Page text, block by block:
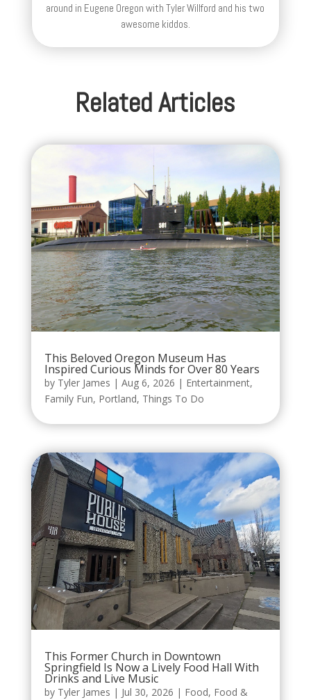
around in Eugene Oregon with Tyler Willford and his two
awesome kiddos.
Related Articles
This Beloved Oregon Museum Has
Inspired Curious Minds for Over 80 Years
by Tyler James | Aug 6, 2026 | Entertainment,
Family Fun, Portland, Things To Do
This Former Church in Downtown
Springfield Is Now a Lively Food Hall With
Drinks and Live Music
by Tyler James | Jul 30, 2026 | Food, Food &